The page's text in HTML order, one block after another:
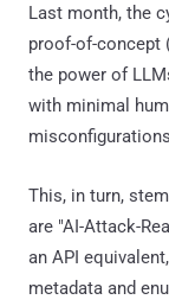
Last month, the
proof-of-concept
the power of
with minimal
This, in turn,
are "AI-Attack-
an API
metadata and